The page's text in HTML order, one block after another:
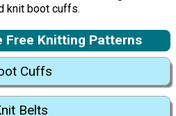
knit boot cuffs.
Free Knitting Patterns
Cuffs
Belts